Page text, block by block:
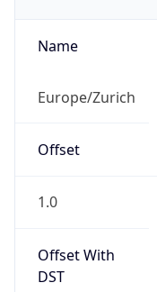
Name
Europe/Zurich
Offset
1.0
Offset With
DST